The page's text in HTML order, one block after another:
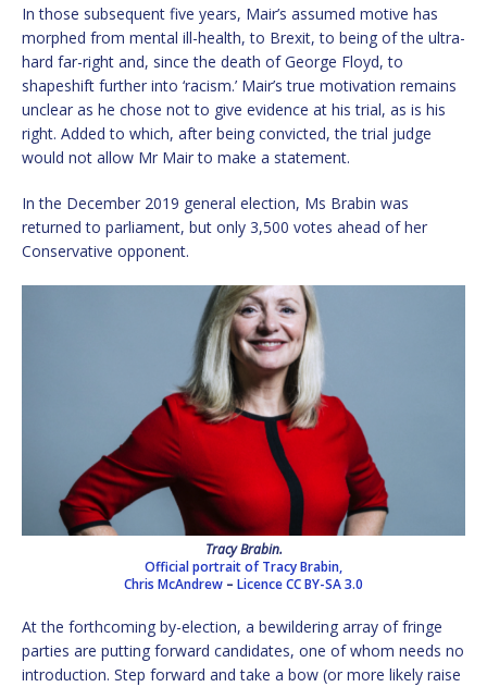
In those subsequent five years, Mair’s assumed motive has
morphed from mental ill-health, to Brexit, to being of the ultra-
hard far-right and, since the death of George Floyd, to
shapeshift further into ‘racism.’ Mair’s true motivation remains
unclear as he chose not to give evidence at his trial, as is his
right. Added to which, after being convicted, the trial judge
would not allow Mr Mair to make a statement.
In the December 2019 general election, Ms Brabin was
returned to parliament, but only 3,500 votes ahead of her
Conservative opponent.
Tracy Brabin.
Official portrait of Tracy Brabin,
Chris McAndrew – LicenceCC BY-SA 3.0
At the forthcoming by-election, a bewildering array of fringe
parties are putting forward candidates, one of whom needs no
introduction. Step forward and take a bow (or more likely raise